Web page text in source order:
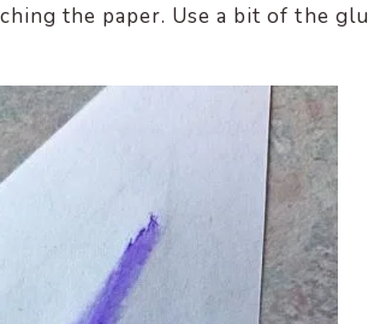
the paper. Use a bit of the